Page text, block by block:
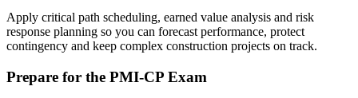
Apply critical path scheduling, earned value analysis and risk
response planning so you can forecast performance, protect
contingency and keep complex construction projects on track.
Prepare for the PMI-CP Exam